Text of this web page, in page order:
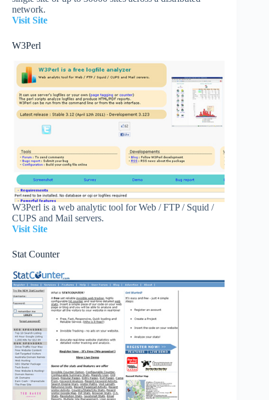
network.
Visit Site
W3Perl
W3Perl is a web analytic tool for Web / FTP / Squid /
CUPS and Mail servers.
Visit Site
Stat Counter